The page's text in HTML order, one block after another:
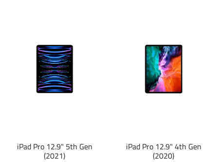
iPad Pro 12.9" 5th Gen
(2021)
iPad Pro 12.9" 4th Gen
(2020)